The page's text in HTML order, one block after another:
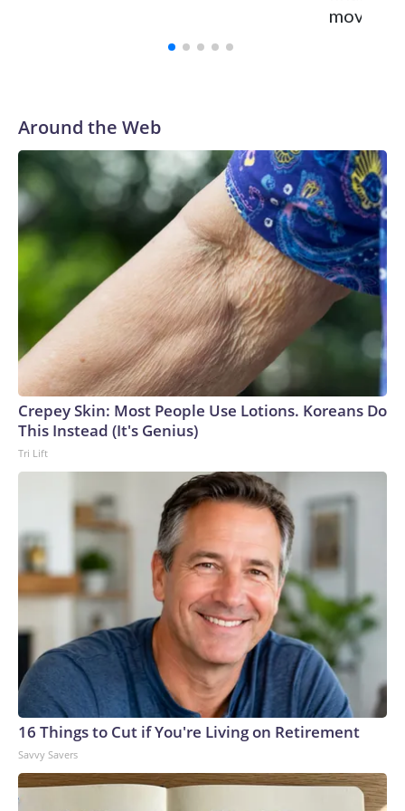
move
Around the Web
Crepey Skin: Most People Use Lotions. Koreans Do
This Instead (It's Genius)
Tri Lift
16 Things to Cut if You're Living on Retirement
Savvy Savers